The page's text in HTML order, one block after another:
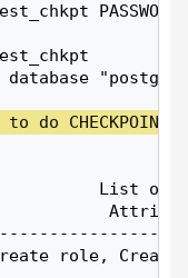
database
do CHECKPOINT
role,